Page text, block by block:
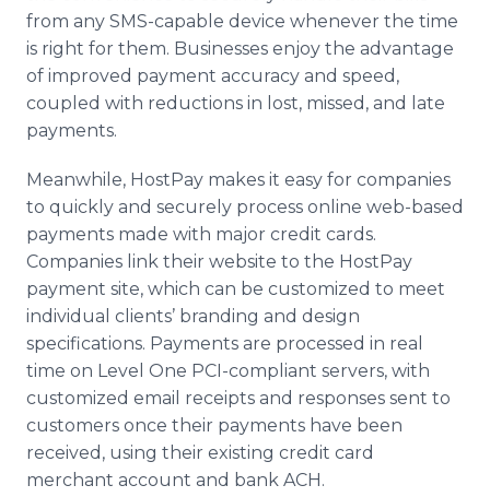
from any SMS-capable device whenever the time
is right for them. Businesses enjoy the advantage
of improved payment accuracy and speed,
coupled with reductions in lost, missed, and late
payments.
Meanwhile, HostPay makes it easy for companies
to quickly and securely process online web-based
payments made with major credit cards.
Companies link their website to the HostPay
payment site, which can be customized to meet
individual clients’ branding and design
specifications. Payments are processed in real
time on Level One PCI-compliant servers, with
customized email receipts and responses sent to
customers once their payments have been
received, using their existing credit card
merchant account and bank ACH.